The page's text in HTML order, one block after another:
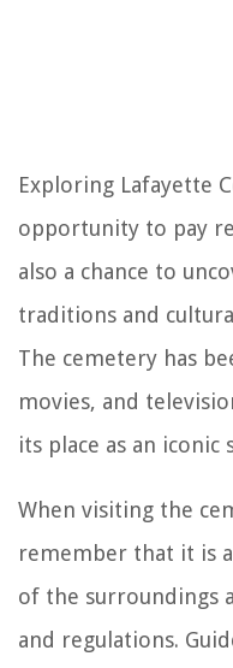
Exploring Lafayette
opportunity to pay
also a chance to
traditions and
The cemetery has
movies, and
its place as an
When visiting the
remember that it is
of the surroundings
and regulations.